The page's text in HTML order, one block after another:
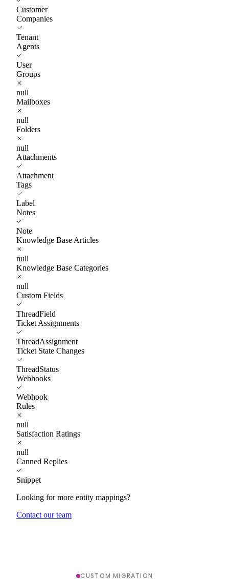
Customer
Companies
Tenant
Agents
User
Groups
null
Mailboxes
null
Folders
null
Attachments
Attachment
Tags
Label
Notes
Note
Knowledge Base Articles
null
Knowledge Base Categories
null
Custom Fields
ThreadField
Ticket Assignments
ThreadAssignment
Ticket State Changes
ThreadStatus
Webhooks
Webhook
Rules
null
Satisfaction Ratings
null
Canned Replies
Snippet
Looking for more entity mappings?
Contact our team
CUSTOM MIGRATION